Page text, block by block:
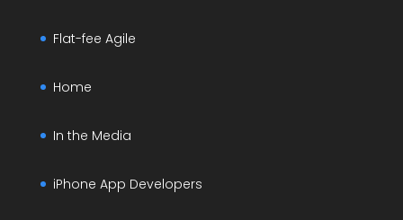
Flat-fee Agile
Home
In the Media
iPhone App Developers